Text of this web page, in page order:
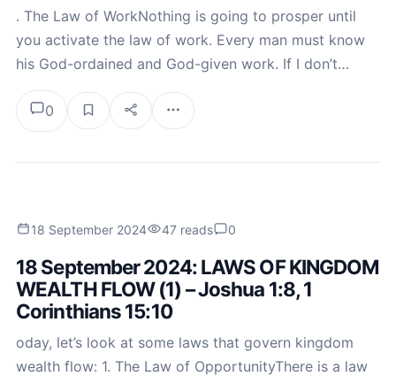
. The Law of WorkNothing is going to prosper until
you activate the law of work. Every man must know
his God-ordained and God-given work. If I don’t…
0
18 September 2024 47 reads 0
18 September 2024: LAWS OF KINGDOM
WEALTH FLOW (1) – Joshua 1:8, 1
Corinthians 15:10
oday, let’s look at some laws that govern kingdom
wealth flow: 1. The Law of OpportunityThere is a law